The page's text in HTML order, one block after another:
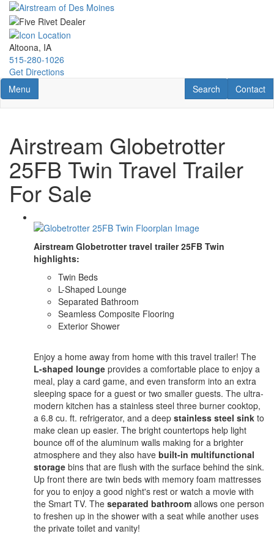
Skip
main
content
Altoona, IA
515-280-1026
Get Directions
Toggle navigation
Menu Contact
Contact
RV Search
Search
Airstream Globetrotter
25FB Twin Travel Trailer
For Sale
Airstream Globetrotter travel trailer 25FB Twin
highlights:
Twin Beds
L-Shaped Lounge
Separated Bathroom
Seamless Composite Flooring
Exterior Shower
Enjoy a home away from home with this travel trailer! The
L-shaped lounge provides a comfortable place to enjoy a
meal, play a card game, and even transform into an extra
sleeping space for a guest or two smaller guests. The ultra-
modern kitchen has a stainless steel three burner cooktop,
a 6.8 cu. ft. refrigerator, and a deep stainless steel sink to
make clean up easier. The bright countertops help light
bounce off of the aluminum walls making for a brighter
atmosphere and they also have built-in multifunctional
storage bins that are flush with the surface behind the sink.
Up front there are twin beds with memory foam mattresses
for you to enjoy a good night's rest or watch a movie with
the Smart TV. The separated bathroom allows one person
to freshen up in the shower with a seat while another uses
the private toilet and vanity!